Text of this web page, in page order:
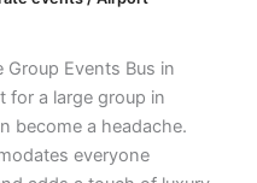
Events Bus in
for a large group in
become a headache.
everyone